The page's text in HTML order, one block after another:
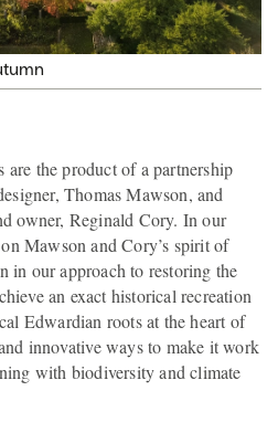
are the product of a partnership
Thomas Mawson, and
owner, Reginald Cory. In our
Mawson and Cory’s spirit of
in our approach to restoring the
an exact historical recreation
Edwardian roots at the heart of
innovative ways to make it work
with biodiversity and climate